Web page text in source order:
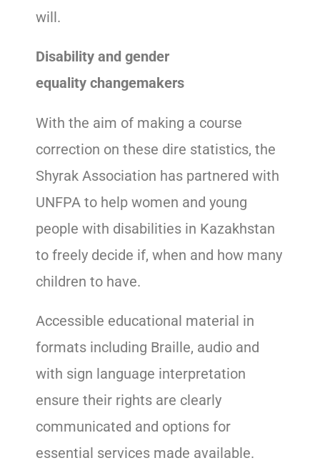
will.
Disability and gender
equality changemakers
With the aim of making a course
correction on these dire statistics, the
Shyrak Association has partnered with
UNFPA to help women and young
people with disabilities in Kazakhstan
to freely decide if, when and how many
children to have.
Accessible educational material in
formats including Braille, audio and
with sign language interpretation
ensure their rights are clearly
communicated and options for
essential services made available.